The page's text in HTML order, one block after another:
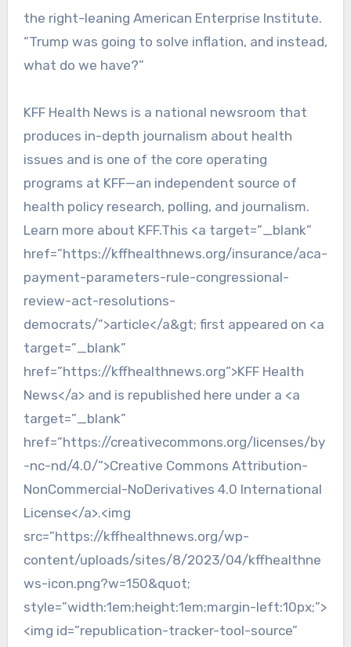
the right-leaning American Enterprise Institute.
“Trump was going to solve inflation, and instead,
what do we have?”
KFF Health News is a national newsroom that
produces in-depth journalism about health
issues and is one of the core operating
programs at KFF—an independent source of
health policy research, polling, and journalism.
Learn more about KFF.This <a target=”_blank”
href=”https://kffhealthnews.org/insurance/aca-
payment-parameters-rule-congressional-
review-act-resolutions-
democrats/”>article</a&gt; first appeared on <a
target=”_blank”
href=”https://kffhealthnews.org”>KFF Health
News</a> and is republished here under a <a
target=”_blank”
href=”https://creativecommons.org/licenses/by
-nc-nd/4.0/”>Creative Commons Attribution-
NonCommercial-NoDerivatives 4.0 International
License</a>.<img
src=”https://kffhealthnews.org/wp-
content/uploads/sites/8/2023/04/kffhealthne
ws-icon.png?w=150&quot;
style=”width:1em;height:1em;margin-left:10px;”>
<img id=”republication-tracker-tool-source”